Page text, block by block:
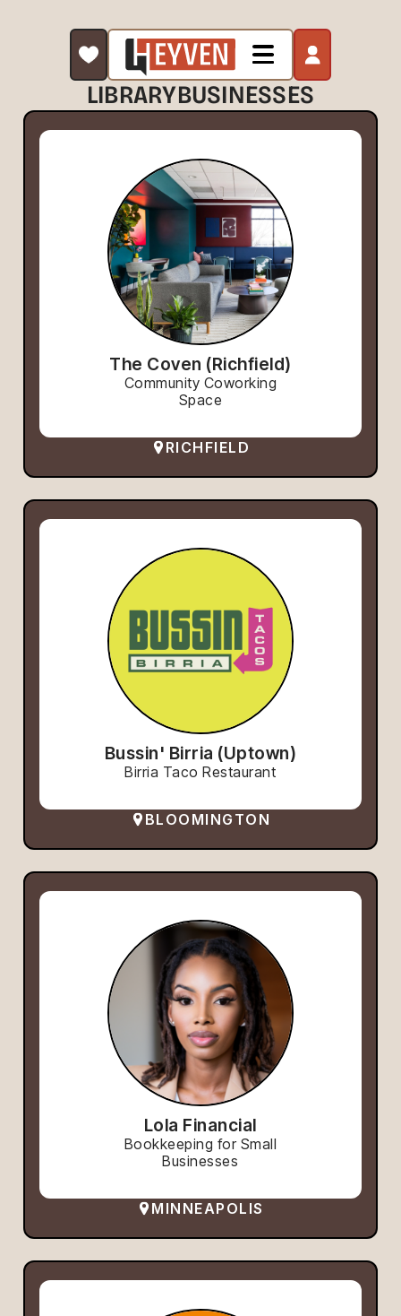
LIBRARYBUSINESSES
The Coven (Richfield)
Community Coworking
Space
RICHFIELD
Bussin' Birria (Uptown)
Birria Taco Restaurant
BLOOMINGTON
Lola Financial
Bookkeeping for Small
Businesses
MINNEAPOLIS